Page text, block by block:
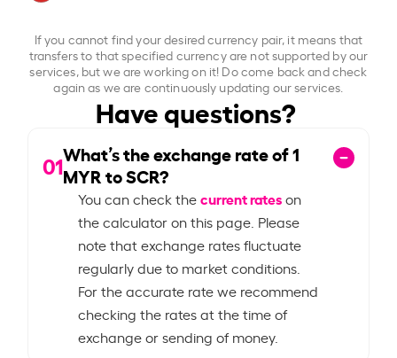
If you cannot find your desired currency pair, it means that
transfers to that specified currency are not supported by our
services, but we are working on it! Do come back and check
again as we are continuously updating our services.
Have questions?
01What’s the exchange rate of1
MYR to SCR?
You can check thecurrent rateson
the calculator on this page. Please
note that exchange rates fluctuate
regularly due to market conditions.
For the accurate rate we recommend
checking the rates at the time of
exchange or sending of money.